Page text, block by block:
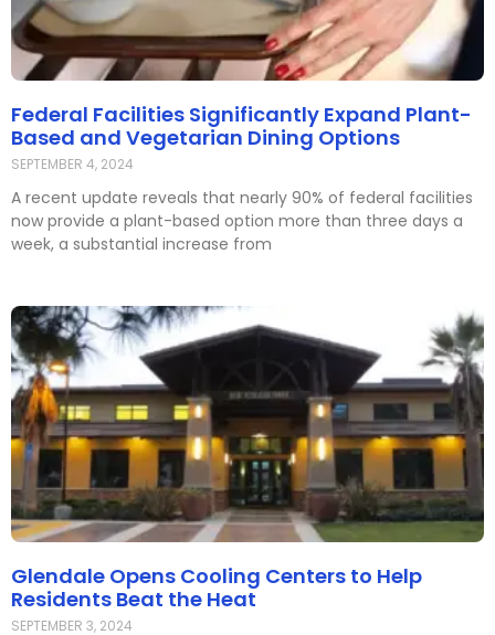
Federal Facilities Significantly Expand Plant-
Based and Vegetarian Dining Options
SEPTEMBER 4, 2024
A recent update reveals that nearly 90% of federal facilities
now provide a plant-based option more than three days a
week, a substantial increase from
Glendale Opens Cooling Centers to Help
Residents Beat the Heat
SEPTEMBER 3, 2024